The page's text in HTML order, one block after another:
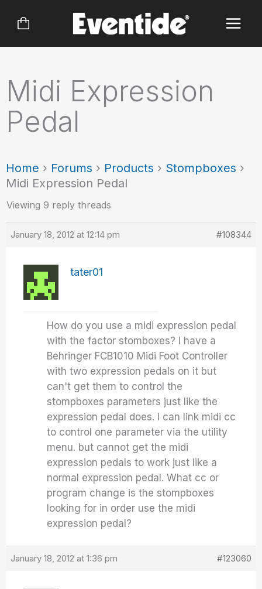
Midi Expression
Pedal
Home › Forums › Products › Stompboxes ›
Midi Expression Pedal
Viewing 9 reply threads
January 18, 2012 at 12:14 pm #108344
tater01
How do you use a midi expression pedal
with the factor stomboxes? I have a
Behringer FCB1010 Midi Foot Controller
with two expression pedals on it but
can't get them to control the
stompboxes parameters just like the
expression pedal does. I can link midi cc
to control one parameter via the utility
menu. but cannot get the midi
expression pedals to work just like a
normal expression pedal. What cc or
program change is the stompboxes
looking for in order use the midi
expression pedal?
January 18, 2012 at 1:36 pm #123060